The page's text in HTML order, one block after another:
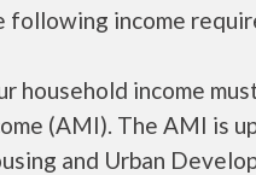
following income
household income
(AMI). The AMI is
and Urban